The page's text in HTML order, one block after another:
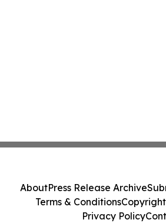
AboutPress Release Archive
Terms & Conditions
Privacy Policy